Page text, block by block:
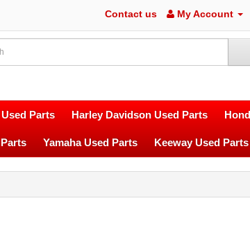
Contact us My Account
Parts Harley Davidson Used Parts
Yamaha Used Parts Keeway Used Parts